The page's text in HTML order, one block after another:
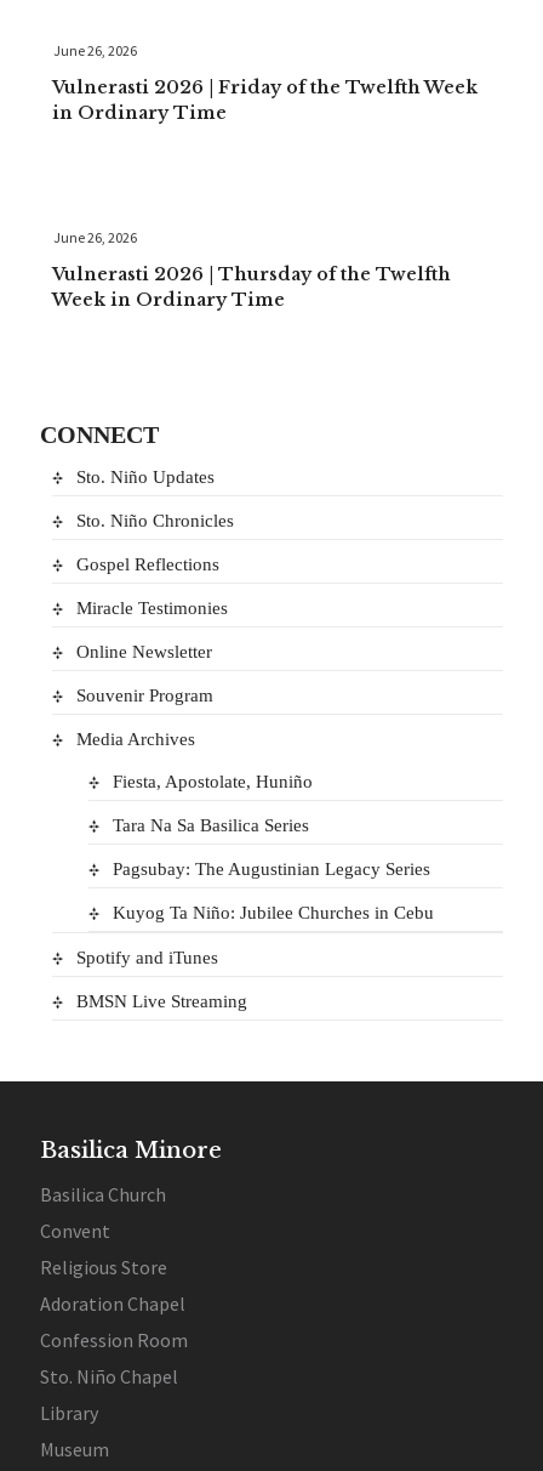
June 26, 2026
Vulnerasti 2026 | Friday of the Twelfth Week
in Ordinary Time
June 26, 2026
Vulnerasti 2026 | Thursday of the Twelfth
Week in Ordinary Time
CONNECT
Sto. Niño Updates
Sto. Niño Chronicles
Gospel Reflections
Miracle Testimonies
Online Newsletter
Souvenir Program
Media Archives
Fiesta, Apostolate, Huniño
Tara Na Sa Basilica Series
Pagsubay: The Augustinian Legacy Series
Kuyog Ta Niño: Jubilee Churches in Cebu
Spotify and iTunes
BMSN Live Streaming
Basilica Minore
Basilica Church
Convent
Religious Store
Adoration Chapel
Confession Room
Sto. Niño Chapel
Library
Museum